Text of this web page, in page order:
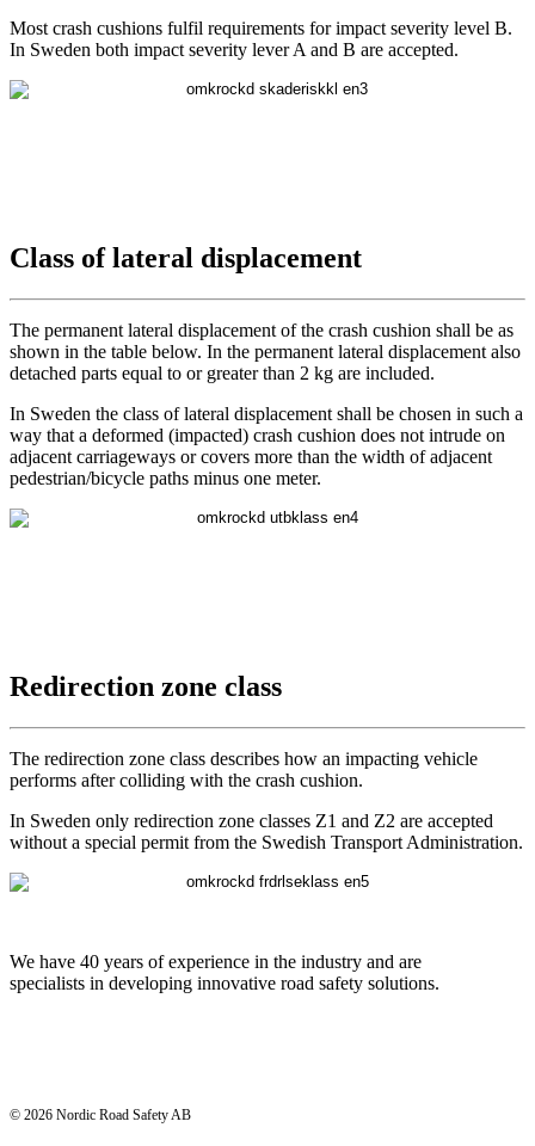
Most crash cushions fulfil requirements for impact severity level B.
In Sweden both impact severity lever A and B are accepted.
Class of lateral displacement
The permanent lateral displacement of the crash cushion shall be as
shown in the table below. In the permanent lateral displacement also
detached parts equal to or greater than 2 kg are included.
In Sweden the class of lateral displacement shall be chosen in such a
way that a deformed (impacted) crash cushion does not intrude on
adjacent carriageways or covers more than the width of adjacent
pedestrian/bicycle paths minus one meter.
Redirection zone class
The redirection zone class describes how an impacting vehicle
performs after colliding with the crash cushion.
In Sweden only redirection zone classes Z1 and Z2 are accepted
without a special permit from the Swedish Transport Administration.
We have 40 years of experience in the industry and are
specialists in developing innovative road safety solutions.
© 2026 Nordic Road Safety AB